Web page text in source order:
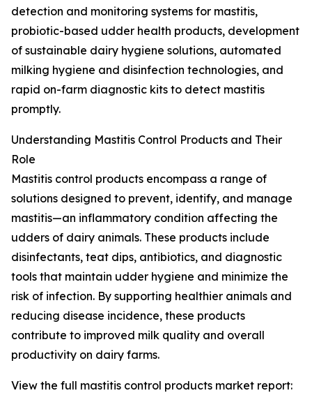
detection and monitoring systems for mastitis,
probiotic-based udder health products, development
of sustainable dairy hygiene solutions, automated
milking hygiene and disinfection technologies, and
rapid on-farm diagnostic kits to detect mastitis
promptly.
Understanding Mastitis Control Products and Their
Role
Mastitis control products encompass a range of
solutions designed to prevent, identify, and manage
mastitis—an inflammatory condition affecting the
udders of dairy animals. These products include
disinfectants, teat dips, antibiotics, and diagnostic
tools that maintain udder hygiene and minimize the
risk of infection. By supporting healthier animals and
reducing disease incidence, these products
contribute to improved milk quality and overall
productivity on dairy farms.
View the full mastitis control products market report: